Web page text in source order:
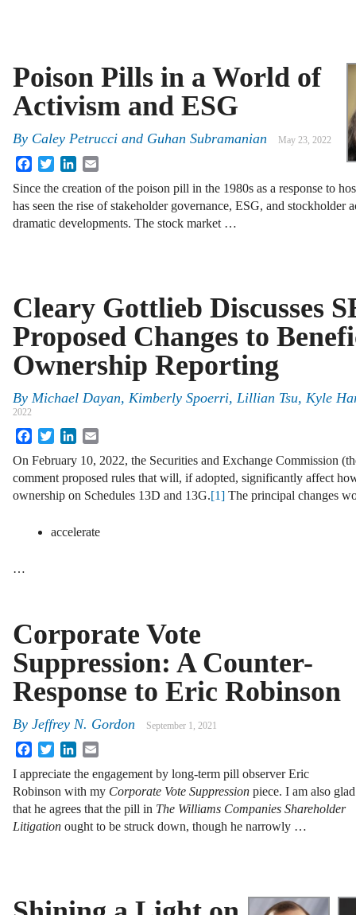
Poison Pills in a World of
Activism and ESG
By Caley Petrucci and Guhan Subramanian May 23, 2022
FacebookTwitterLinkedIn
Since the creation of the poison pill in the 1980s as a response to
has seen the rise of stakeholder governance, ESG, and stockholder
dramatic developments. The stock market …
Cleary Gottlieb Discusses
Proposed Changes to
Ownership Reporting
By Michael Dayan, Kimberly Spoerri, Lillian Tsu, Kyle
2022
FacebookTwitterLinkedIn
On February 10, 2022, the Securities and Exchange Commission
comment proposed rules that will, if adopted, significantly affect
ownership on Schedules 13D and 13G.[1] The principal changes
accelerate
…
Corporate Vote
Suppression: A Counter-
Response to Eric Robinson
By Jeffrey N. Gordon September 1, 2021
FacebookTwitterLinkedIn
I appreciate the engagement by long-term pill observer Eric
Robinson with my Corporate Vote Suppression piece. I am also glad
that he agrees that the pill in The Williams Companies Shareholder
Litigation ought to be struck down, though he narrowly …